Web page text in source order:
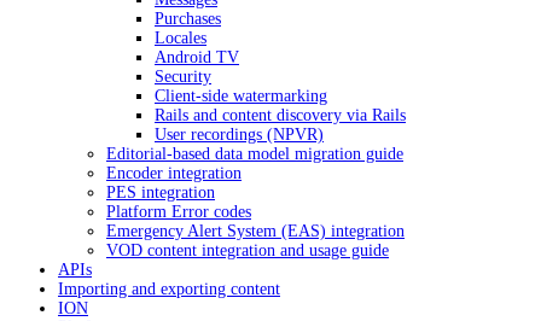
Purchases
Locales
Android TV
Security
Client-side watermarking
Rails and content discovery via Rails
User recordings (NPVR)
Editorial-based data model migration guide
Encoder integration
PES integration
Platform Error codes
Emergency Alert System (EAS) integration
VOD content integration and usage guide
APIs
Importing and exporting content
ION